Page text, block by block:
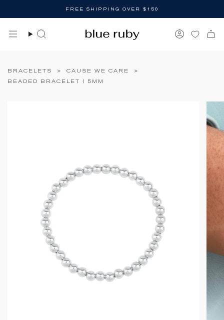
FREE SHIPPING OVER $150
Search Account
BRACELETS > CAUSE WE CARE
>
BEADED BRACELET I 5MM